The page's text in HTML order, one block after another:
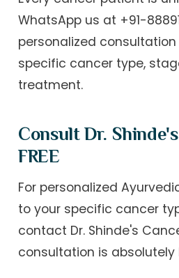
WhatsApp us at +91-
personalized
specific cancer type,
treatment.
Consult Dr.
FREE
For personalized
to your specific cancer
contact Dr. Shinde's
consultation is absolutely